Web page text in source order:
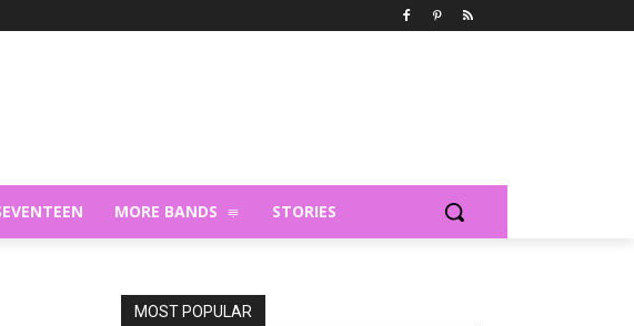
MORE BANDS STORIES
MOST POPULAR